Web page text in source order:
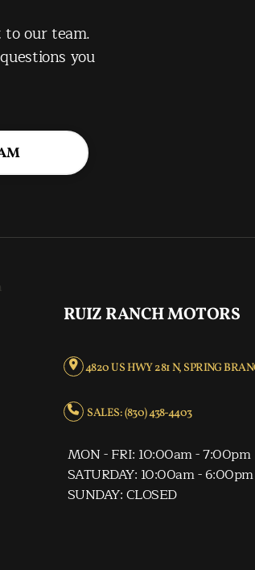
our team.
you
RUIZ RANCH MOTORS
4820 US HWY 281 N, SPRING
SALES: (830) 438-4403
MON - FRI: 10:00am - 7:00pm
SATURDAY: 10:00am - 6:00pm
SUNDAY: CLOSED